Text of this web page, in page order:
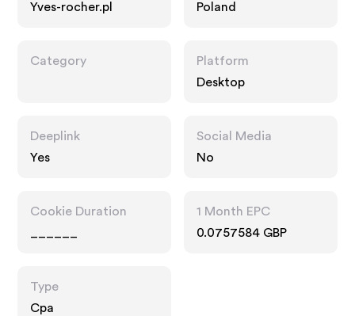
Yves-rocher.pl
Poland
Category
Platform
Desktop
Deeplink
Yes
Social Media
No
Cookie Duration
1 Month EPC
0.0757584 GBP
Type
Cpa